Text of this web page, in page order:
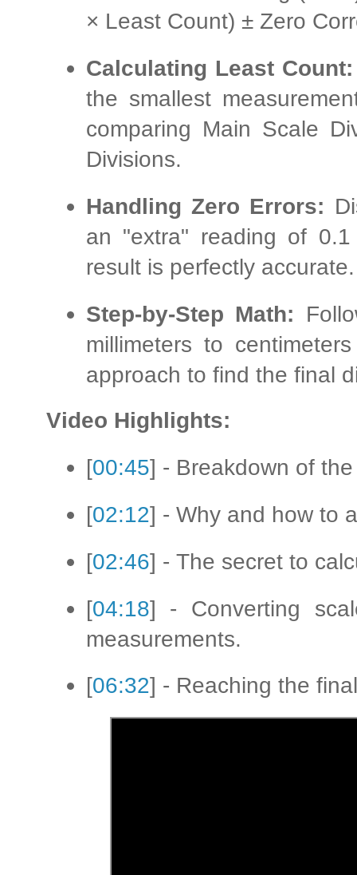
× Least Count) ± Zero
Calculating Least Count:
the smallest
comparing Main Scale
Divisions.
Handling Zero Errors:
an "extra" reading of
result is perfectly accurate.
Step-by-Step Math:
millimeters to
approach to find the final
Video Highlights:
[00:45] - Breakdown of
[02:12] - Why and how to
[02:46] - The secret to
[04:18] - Converting
measurements.
[06:32] - Reaching the